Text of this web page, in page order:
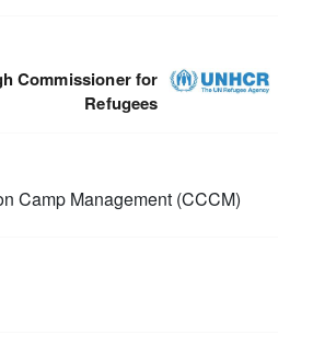
Commissioner for
Refugees
Camp Management (CCCM)